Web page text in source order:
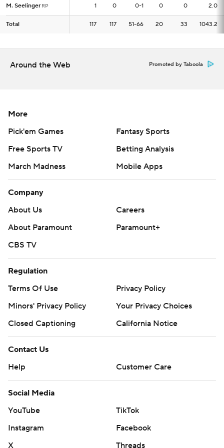
M. Seelinger RP 1 0 0-1 0 0 2.0
Total 117 117 51-66 20 33 1043.2
M. Seelinger RP 1
Total 117
Around the Web Promoted by Taboola
More
Pick'em Games
Fantasy Sports
Free Sports TV
Betting Analysis
March Madness
Mobile Apps
Company
About Us
Careers
About Paramount
Paramount+
CBS TV
Regulation
Terms Of Use
Privacy Policy
Minors' Privacy Policy
Your Privacy Choices
Closed Captioning
California Notice
Contact Us
Help
Customer Care
Social Media
YouTube
TikTok
Instagram
Facebook
X
Threads